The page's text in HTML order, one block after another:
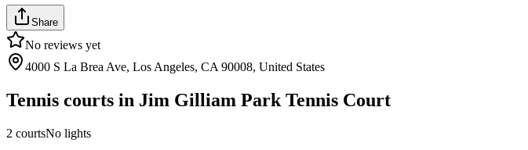
Share
No reviews yet
4000 S La Brea Ave, Los Angeles, CA 90008, United States
Tennis courts in Jim Gilliam Park Tennis Court
2 courtsNo lights